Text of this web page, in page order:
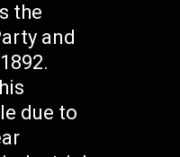
the
and
due to